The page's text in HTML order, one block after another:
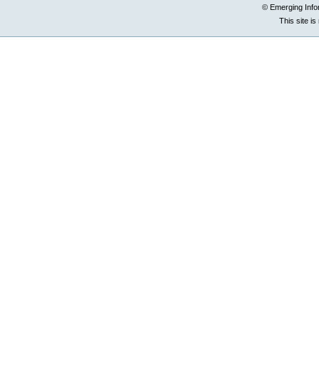
© Emerging
This site is